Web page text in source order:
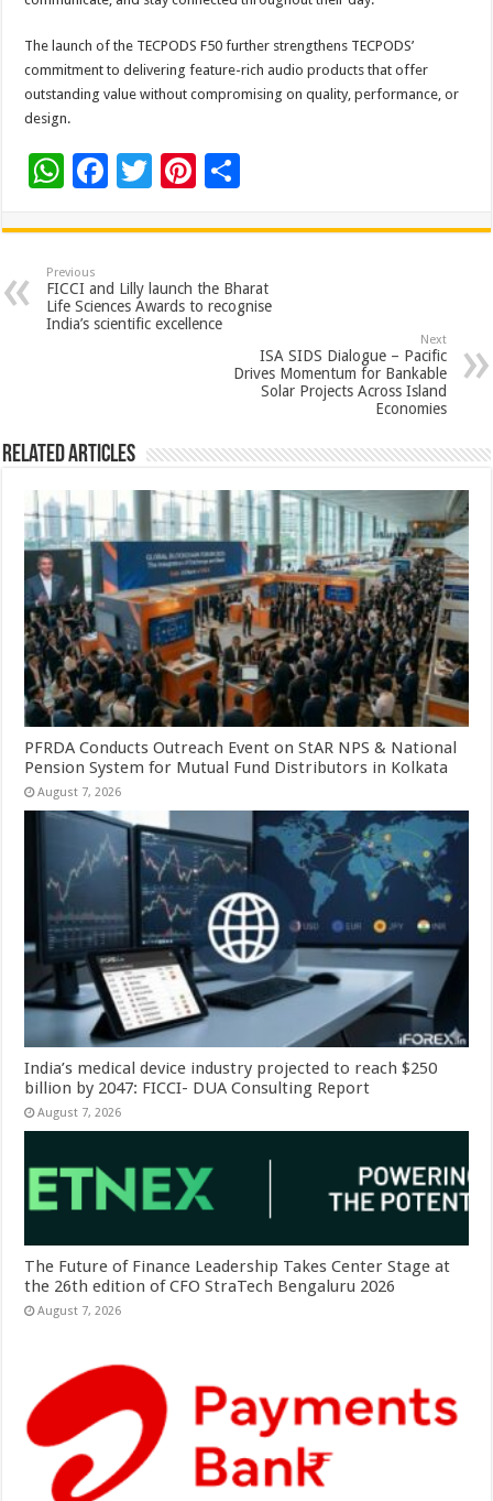
The launch of the TECPODS F50 further strengthens TECPODS’
commitment to delivering feature-rich audio products that offer
outstanding value without compromising on quality, performance, or
design.
W
at
sA
p
F
e
b
o
T
tt
er
Pi
er
es
t
ar
e
Previous
FICCI and Lilly launch the Bharat
Life Sciences Awards to recognise
India’s scientific excellence
Next
ISA SIDS Dialogue – Pacific
Drives Momentum for Bankable
Solar Projects Across Island
Economies
Related Articles
PFRDA Conducts Outreach Event on StAR NPS & National
Pension System for Mutual Fund Distributors in Kolkata
August 7, 2026
India’s medical device industry projected to reach $250
billion by 2047: FICCI- DUA Consulting Report
August 7, 2026
The Future of Finance Leadership Takes Center Stage at
the 26th edition of CFO StraTech Bengaluru 2026
August 7, 2026